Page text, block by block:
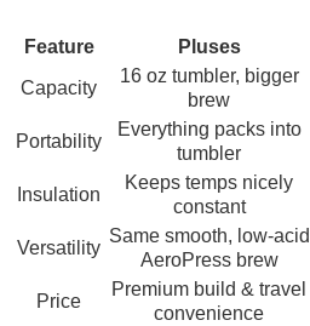
Feature Pluses
Capacity
16 oz tumbler, bigger
brew
Portability
Everything packs into
tumbler
Insulation
Keeps temps nicely
constant
Versatility
Same smooth, low-acid
AeroPress brew
Price
Premium build & travel
convenience